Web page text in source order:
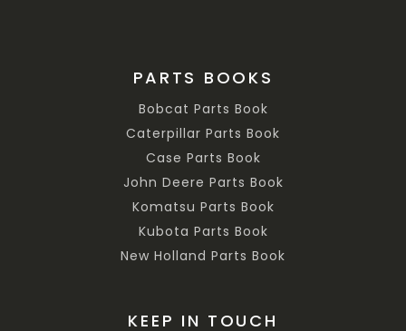
PARTS BOOKS
Bobcat Parts Book
Caterpillar Parts Book
Case Parts Book
John Deere Parts Book
Komatsu Parts Book
Kubota Parts Book
New Holland Parts Book
KEEP IN TOUCH